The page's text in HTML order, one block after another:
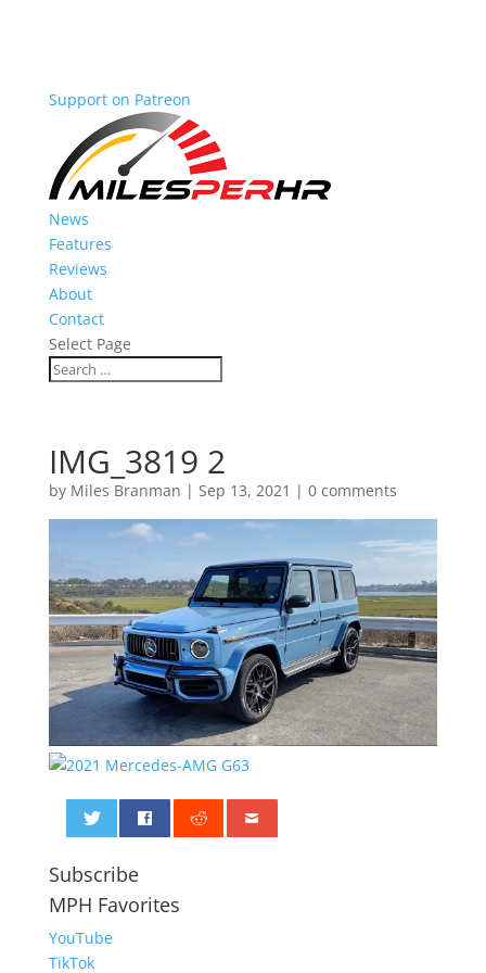
Support on Patreon
News
Features
Reviews
About
Contact
Select Page
IMG_3819 2
by Miles Branman | Sep 13, 2021 | 0 comments
Subscribe
MPH Favorites
YouTube
TikTok